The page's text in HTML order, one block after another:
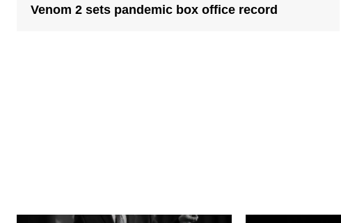
Venom 2 sets pandemic box office record